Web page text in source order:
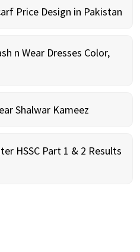
Price Design in Pakistan
n Wear Dresses Color,
Shalwar Kameez
HSSC Part 1 & 2 Results